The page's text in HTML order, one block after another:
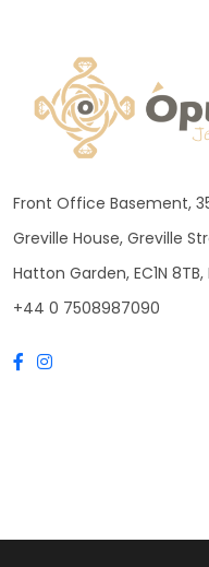
Front Office Basement,
Greville House, Greville
Hatton Garden, EC1N 8TB,
+44 0 7508987090